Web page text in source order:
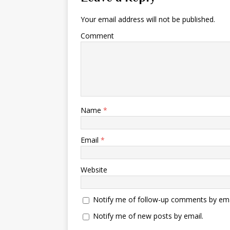
Your email address will not be published.
Comment
Name *
Email *
Website
Notify me of follow-up comments by
Notify me of new posts by email.